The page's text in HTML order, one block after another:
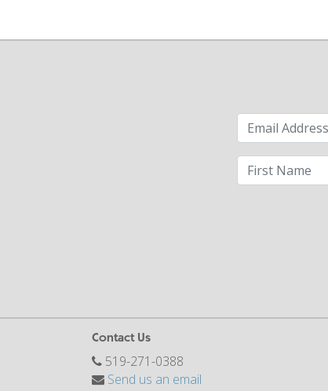
Contact Us
519-271-0388
Send us an email